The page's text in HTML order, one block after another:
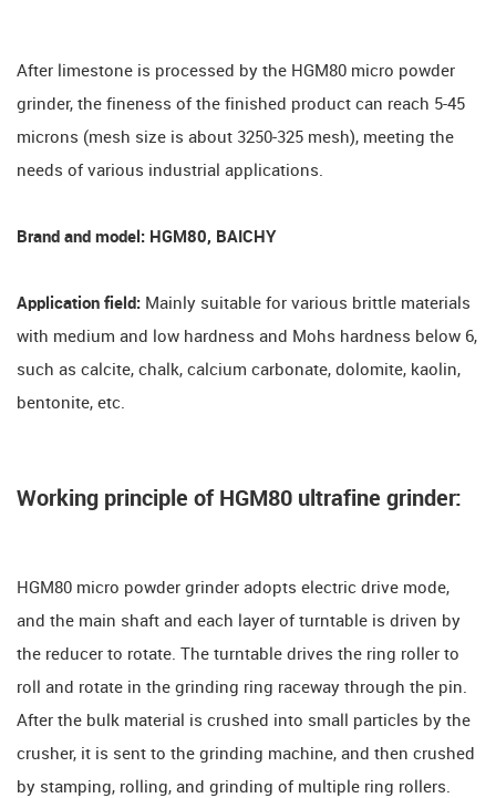
After limestone is processed by the HGM80 micro powder
grinder, the fineness of the finished product can reach 5-45
microns (mesh size is about 3250-325 mesh), meeting the
needs of various industrial applications.
Brand and model: HGM80, BAICHY
Application field: Mainly suitable for various brittle materials
with medium and low hardness and Mohs hardness below 6,
such as calcite, chalk, calcium carbonate, dolomite, kaolin,
bentonite, etc.
Working principle of HGM80 ultrafine grinder:
HGM80 micro powder grinder adopts electric drive mode,
and the main shaft and each layer of turntable is driven by
the reducer to rotate. The turntable drives the ring roller to
roll and rotate in the grinding ring raceway through the pin.
After the bulk material is crushed into small particles by the
crusher, it is sent to the grinding machine, and then crushed
by stamping, rolling, and grinding of multiple ring rollers.